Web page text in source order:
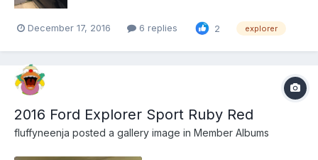
December 17, 2016 6 replies 2 explorer
2016 Ford Explorer Sport Ruby Red
fluffyneenja posted a gallery image in Member Albums